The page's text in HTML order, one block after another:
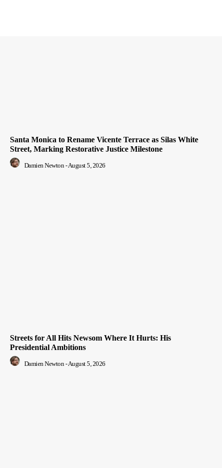
Santa Monica to Rename Vicente Terrace as Silas White
Street, Marking Restorative Justice Milestone
Damien Newton -August 5, 2026
Streets for All Hits Newsom Where It Hurts: His
Presidential Ambitions
Damien Newton - August 5, 2026